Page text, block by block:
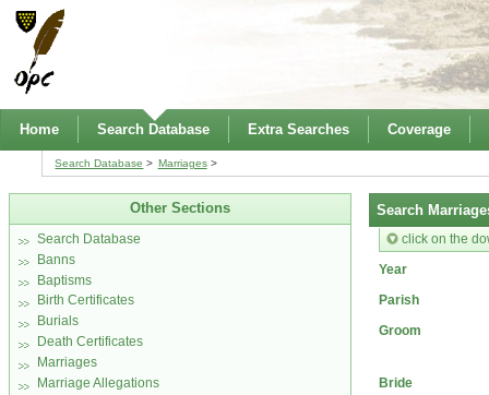
Home Search Database Extra Searches Coverage
Search Database Marriages
Other Sections
Search Database
Banns
Baptisms
Birth Certificates
Burials
Death Certificates
Marriages
Marriage Allegations
Search
click on the
Year
Parish
Groom
Bride